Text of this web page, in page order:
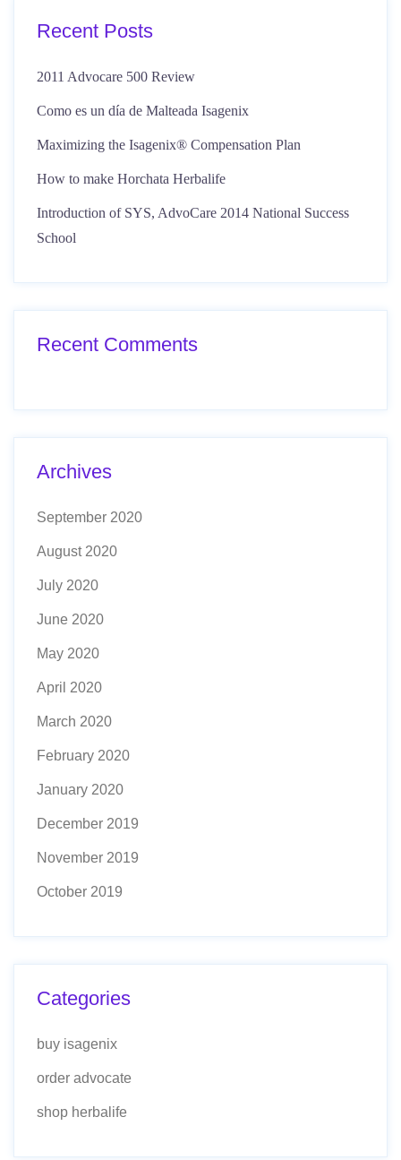
Recent Posts
2011 Advocare 500 Review
Como es un día de Malteada Isagenix
Maximizing the Isagenix® Compensation Plan
How to make Horchata Herbalife
Introduction of SYS, AdvoCare 2014 National Success
School
Recent Comments
Archives
September 2020
August 2020
July 2020
June 2020
May 2020
April 2020
March 2020
February 2020
January 2020
December 2019
November 2019
October 2019
Categories
buy isagenix
order advocate
shop herbalife